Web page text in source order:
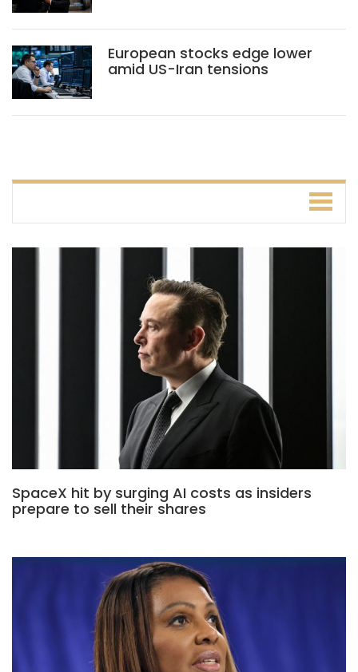
European stocks edge lower
amid US-Iran tensions
SpaceX hit by surging AI costs as insiders
prepare to sell their shares